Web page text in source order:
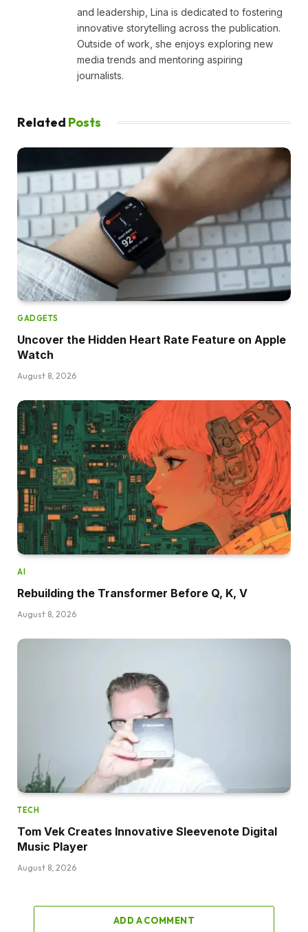
and leadership, Lina is dedicated to fostering
innovative storytelling across the publication.
Outside of work, she enjoys exploring new
media trends and mentoring aspiring
journalists.
Related Posts
GADGETS
Uncover the Hidden Heart Rate Feature on Apple
Watch
August 8, 2026
AI
Rebuilding the Transformer Before Q, K, V
August 8, 2026
TECH
Tom Vek Creates Innovative Sleevenote Digital
Music Player
August 8, 2026
ADD A COMMENT